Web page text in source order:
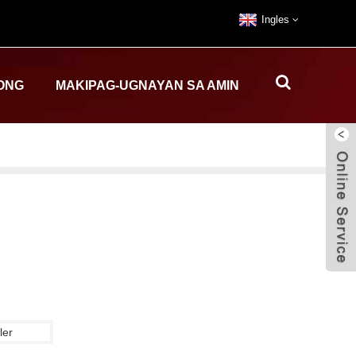
Ingles
MAKIPAG-UGNAYAN SA AMIN